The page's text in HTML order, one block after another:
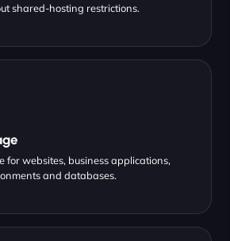
shared-hosting restrictions.
for websites, business applications,
and databases.